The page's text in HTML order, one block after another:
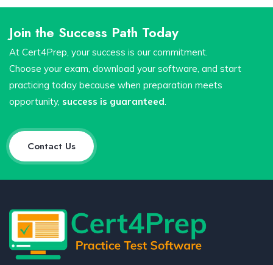
Join the Success Path Today
At Cert4Prep, your success is our commitment.
Choose your exam, download your software, and start
practicing today because when preparation meets
opportunity, success is guaranteed
Contact Us